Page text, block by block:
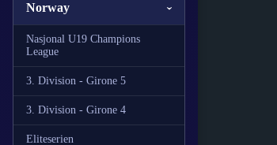
Norway
Nasjonal U19 Champions
League
3. Division - Girone 5
3. Division - Girone 4
Eliteserien